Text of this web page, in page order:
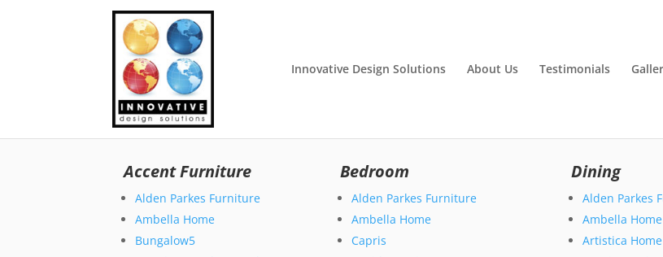
Innovative Design Solutions About Us Testimonials
Accent Furniture
Alden Parkes Furniture
Ambella Home
Bungalow5
Bedroom
Alden Parkes Furniture
Ambella Home
Capris
Dining
Alden Parkes
Ambella Home
Artistica Home